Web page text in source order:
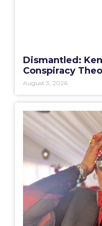
Dismantled: Ken
Conspiracy
August 3, 2026